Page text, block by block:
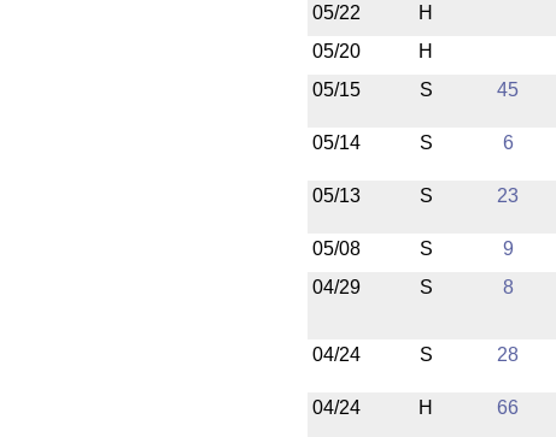
05/22
H
05/20
H
05/15
S 45
05/14 S 6
05/13 S 23
05/08 S 9
04/29
S 8
04/24
S 28
04/24 H 66